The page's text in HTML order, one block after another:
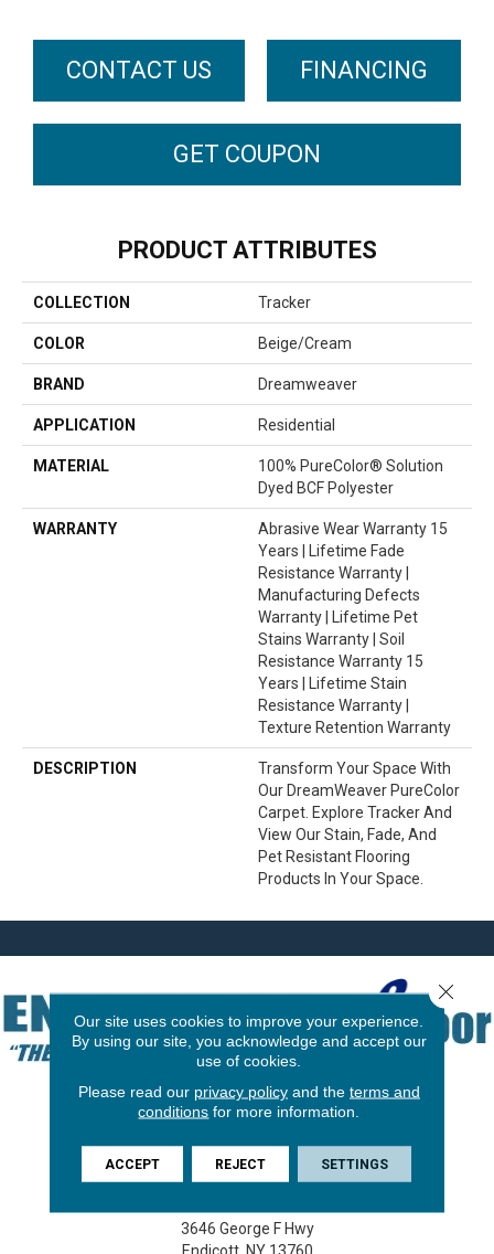
CONTACT US FINANCING
GET COUPON
PRODUCT ATTRIBUTES
COLLECTION Tracker
COLOR Beige/Cream
BRAND Dreamweaver
APPLICATION Residential
MATERIAL
100% PureColor® Solution
Dyed BCF Polyester
WARRANTY
Abrasive Wear Warranty 15
Years | Lifetime Fade
Resistance Warranty |
Manufacturing Defects
Warranty | Lifetime Pet
Stains Warranty | Soil
Resistance Warranty 15
Years | Lifetime Stain
Resistance Warranty |
Texture Retention Warranty
DESCRIPTION
Transform Your Space With
Our DreamWeaver PureColor
Carpet. Explore Tracker And
View Our Stain, Fade, And
Pet Resistant Flooring
Products In Your Space.
3646 George F Hwy
Our site uses cookies to improve your experience.
By using our site, you acknowledge and accept our
use of cookies.
Please read our privacy policyand the terms and
conditions for more information.
ACCEPT REJECT SETTINGS
Close